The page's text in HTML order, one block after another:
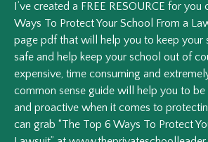
I’ve created a FREE RESOURCE for you
Ways To Protect Your School From a
page pdf that will help you to keep your
safe and help keep your school out of
expensive, time consuming and
common sense guide will help you to be
and proactive when it comes to
can grab “The Top 6 Ways To Protect